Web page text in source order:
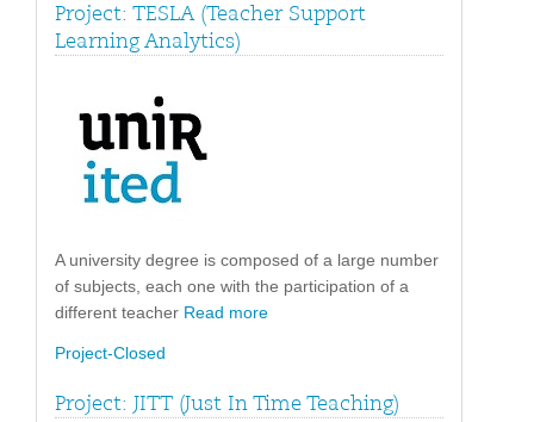
Project: TESLA (Teacher Support
Learning Analytics)
A university degree is composed of a large number
of subjects, each one with the participation of a
different teacher Read more
Project-Closed
Project: JITT (Just In Time Teaching)